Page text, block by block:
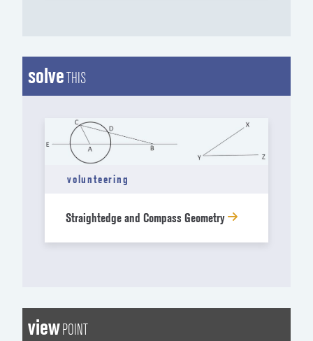
solveTHIS
volunteering
Straightedge and Compass Geometry
viewPOINT